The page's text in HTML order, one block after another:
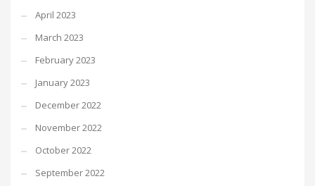
April 2023
March 2023
February 2023
January 2023
December 2022
November 2022
October 2022
September 2022